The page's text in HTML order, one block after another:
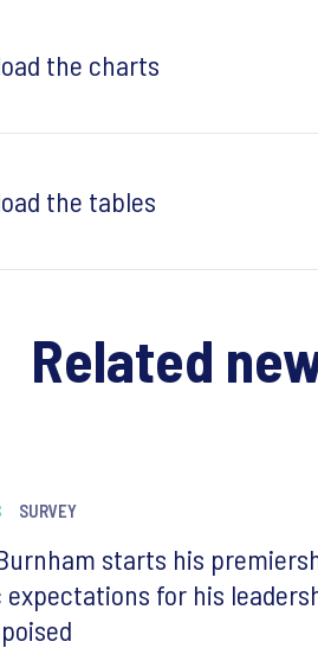
the charts
the tables
Related
SURVEY
starts his
for his